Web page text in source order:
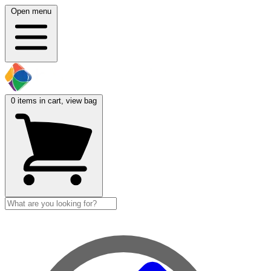
Open menu
0 items in cart, view bag